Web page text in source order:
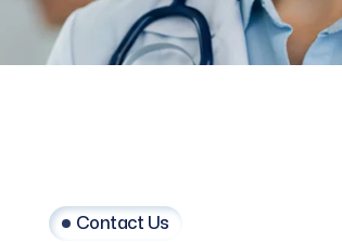
Contact Us